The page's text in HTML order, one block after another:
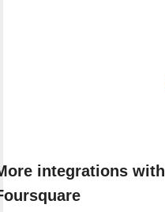
integrations with